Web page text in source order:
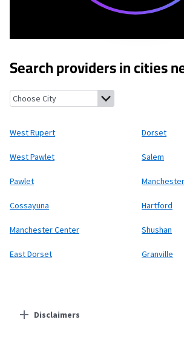
Search providers in cities
West Rupert, VermontDorset, Vermont
West Rupert Dorset
West Pawlet Salem
Pawlet Manchester
Cossayuna Hartford
Manchester Center Shushan
East Dorset Granville
Disclaimers